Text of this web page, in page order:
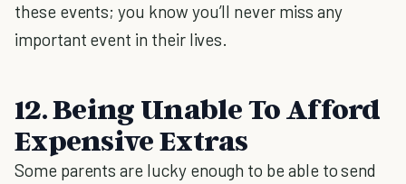
these events; you know you’ll never miss any
important event in their lives.
12. Being Unable To Afford
Expensive Extras
Some parents are lucky enough to be able to send